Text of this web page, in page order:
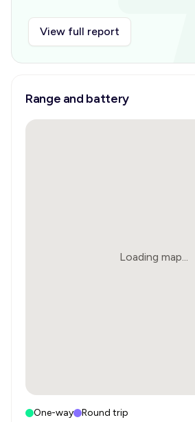
View full report
Range and battery
Loading map...
One-way Round trip